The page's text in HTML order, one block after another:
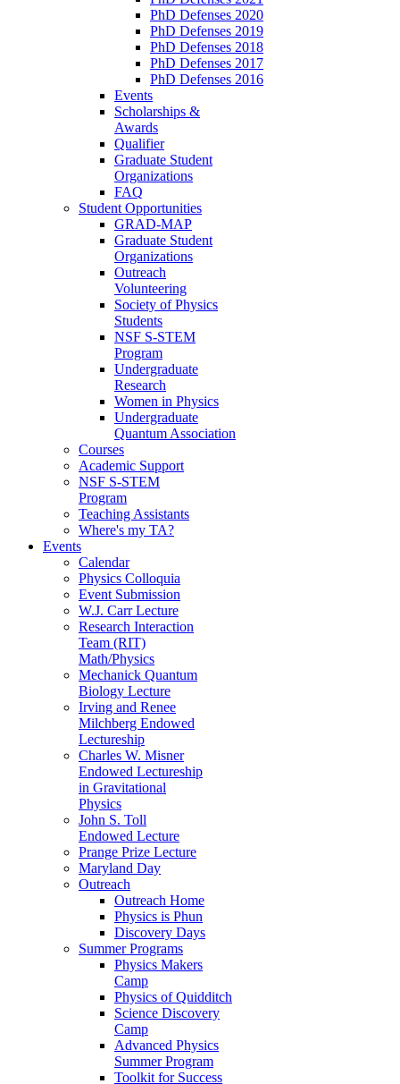
PhD Defenses 2020
PhD Defenses 2019
PhD Defenses 2018
PhD Defenses 2017
PhD Defenses 2016
Events
Scholarships &
Awards
Qualifier
Graduate Student
Organizations
FAQ
Student Opportunities
GRAD-MAP
Graduate Student
Organizations
Outreach
Volunteering
Society of Physics
Students
NSF S-STEM
Program
Undergraduate
Research
Women in Physics
Undergraduate
Quantum Association
Courses
Academic Support
NSF S-STEM
Program
Teaching Assistants
Where's my TA?
Events
Calendar
Physics Colloquia
Event Submission
W.J. Carr Lecture
Research Interaction
Team (RIT)
Math/Physics
Mechanick Quantum
Biology Lecture
Irving and Renee
Milchberg Endowed
Lectureship
Charles W. Misner
Endowed Lectureship
in Gravitational
Physics
John S. Toll
Endowed Lecture
Prange Prize Lecture
Maryland Day
Outreach
Outreach Home
Physics is Phun
Discovery Days
Summer Programs
Physics Makers
Camp
Physics of Quidditch
Science Discovery
Camp
Advanced Physics
Summer Program
Toolkit for Success